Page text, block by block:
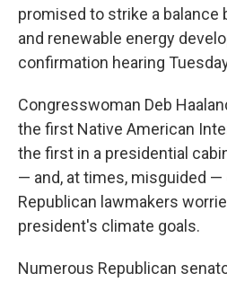
promised to strike a balance
and renewable energy
confirmation hearing
Congresswoman Deb
the first Native American
the first in a presidential
— and, at times, misguided
Republican lawmakers
president's climate goals.
Numerous Republican